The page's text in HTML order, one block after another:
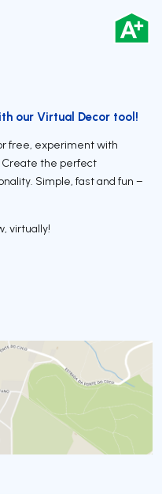
our Virtual Decor tool!
free, experiment with
Create the perfect
Simple, fast and fun –
virtually!